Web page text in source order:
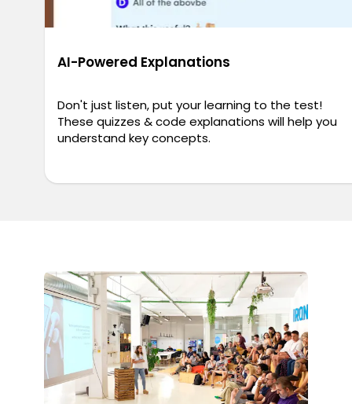
AI-Powered Explanations
Don't just listen, put your learning to the test!
These quizzes & code explanations will help you
understand key concepts.